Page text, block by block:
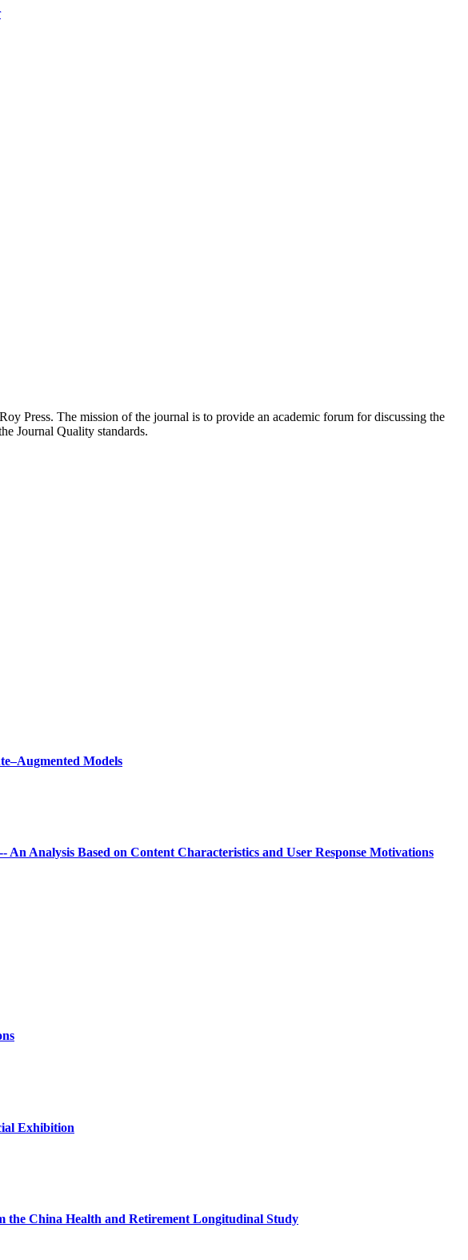
Press. The mission of the journal is to provide an academic forum for discussing the
Journal Quality standards.
Models
-- An Analysis Based on Content Characteristics and User Response Motivations
Exhibition
the China Health and Retirement Longitudinal Study